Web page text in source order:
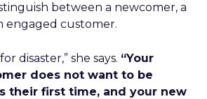
between a newcomer, a
engaged customer.
disaster,” she says. “Your
does not want to be
their first time, and your new